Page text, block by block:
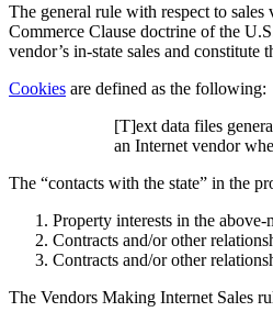
The general rule with respect to
Commerce Clause doctrine of the
vendor’s in-state sales and constitute
Cookies are defined as the following:
[T]ext data files
an Internet vendor
The “contacts with the state” in the
Property interests in the
Contracts and/or other
Contracts and/or other
The Vendors Making Internet Sales